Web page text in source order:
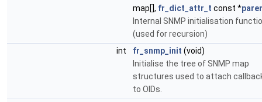
map[], fr_dict_attr_t const *
Internal SNMP initialisation
(used for recursion)
int
fr_snmp_init (void)
Initialise the tree of SNMP map
structures used to attach
to OIDs.